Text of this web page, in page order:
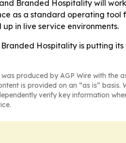
Branded Hospitality will
as a standard operating tool
in live service environments.
Hospitality is putting
produced by AGP Wire with the
is provided on an “as is”
verify key information